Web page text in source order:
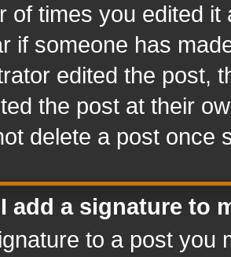
of times you edited
if someone has
edited the post,
the post at their
delete a post once
add a signature to
to a post you